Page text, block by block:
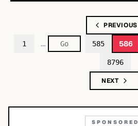
PREVIOUS
1 … 585 586
8796
NEXT
SPONSORED